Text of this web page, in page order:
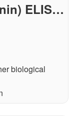
ELISA
biological